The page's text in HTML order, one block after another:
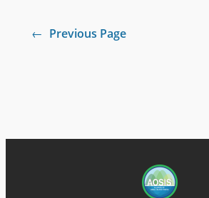
← Previous Page